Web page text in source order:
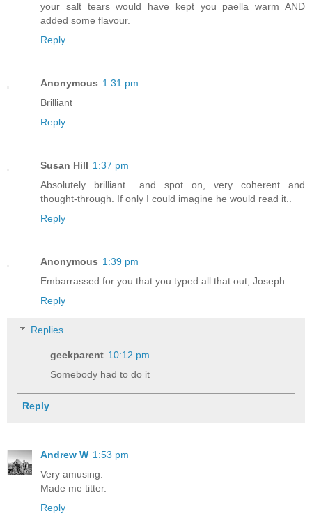
your salt tears would have kept you paella warm AND
added some flavour.
Reply
Anonymous 1:31 pm
Brilliant
Reply
Susan Hill 1:37 pm
Absolutely brilliant.. and spot on, very coherent and
thought-through. If only I could imagine he would read it..
Reply
Anonymous 1:39 pm
Embarrassed for you that you typed all that out, Joseph.
Reply
Replies
geekparent 10:12 pm
Somebody had to do it
Reply
Andrew W 1:53 pm
Very amusing.
Made me titter.
Reply